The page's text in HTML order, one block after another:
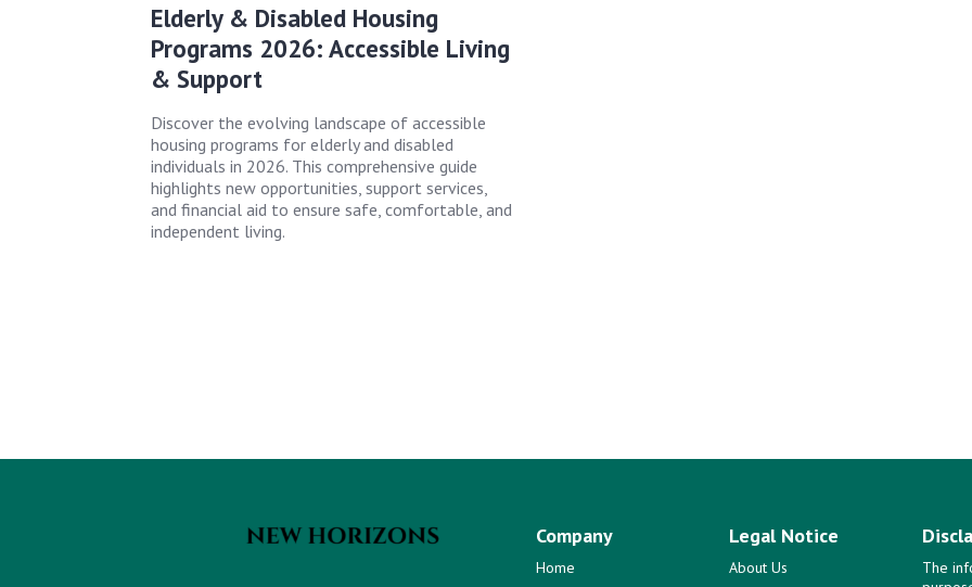
Elderly & Disabled Housing
Programs 2026: Accessible Living
& Support
Discover the evolving landscape of accessible
housing programs for elderly and disabled
individuals in 2026. This comprehensive guide
highlights new opportunities, support services,
and financial aid to ensure safe, comfortable, and
independent living.
Company
Home
Legal Notice
About Us
The